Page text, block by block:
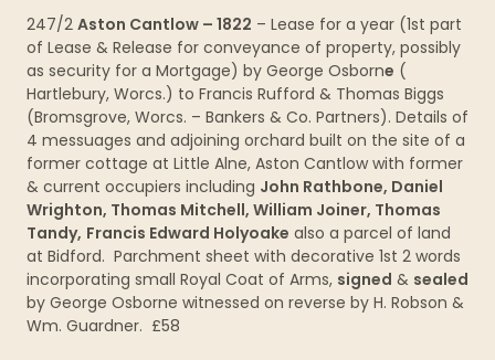
247/2 Aston Cantlow – 1822 – Lease for a year (1st part
of Lease & Release for conveyance of property, possibly
as security for a Mortgage) by George Osborne (
Hartlebury, Worcs.) to Francis Rufford & Thomas Biggs
(Bromsgrove, Worcs. – Bankers & Co. Partners). Details of
4 messuages and adjoining orchard built on the site of a
former cottage at Little Alne, Aston Cantlow with former
& current occupiers including John Rathbone, Daniel
Wrighton, Thomas Mitchell, William Joiner, Thomas
Tandy, Francis Edward Holyoake also a parcel of land
at Bidford. Parchment sheet with decorative 1st 2 words
incorporating small Royal Coat of Arms, signed & sealed
by George Osborne witnessed on reverse by H. Robson &
Wm. Guardner. £58